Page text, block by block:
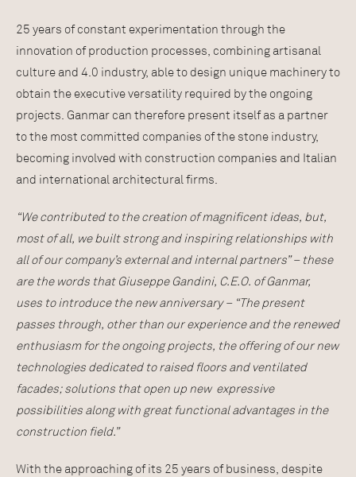
25 years of constant experimentation through the
innovation of production processes, combining artisanal
culture and 4.0 industry, able to design unique machinery to
obtain the executive versatility required by the ongoing
projects. Ganmar can therefore present itself as a partner
to the most committed companies of the stone industry,
becoming involved with construction companies and Italian
and international architectural firms.
“We contributed to the creation of magnificent ideas, but,
most of all, we built strong and inspiring relationships with
all of our company’s external and internal partners” – these
are the words that Giuseppe Gandini, C.E.O. of Ganmar,
uses to introduce the new anniversary – “The present
passes through, other than our experience and the renewed
enthusiasm for the ongoing projects, the offering of our new
technologies dedicated to raised floors and ventilated
facades; solutions that open up new expressive
possibilities along with great functional advantages in the
construction field.”
With the approaching of its 25 years of business, despite